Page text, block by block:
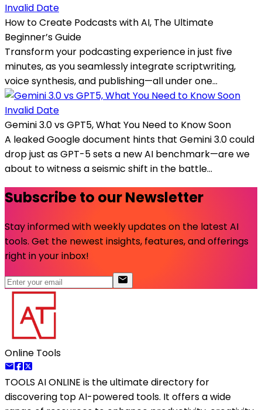
Invalid Date
How to Create Podcasts with AI, The Ultimate
Beginner’s Guide
Transform your podcasting experience in just five
minutes, as you seamlessly integrate scriptwriting,
voice synthesis, and publishing—all under one...
Invalid Date
Gemini 3.0 vs GPT5, What You Need to Know Soon
A leaked Google document hints that Gemini 3.0 could
drop just as GPT-5 sets a new AI benchmark—are we
about to witness a seismic shift in the battle...
Subscribe to our Newsletter
Stay informed with weekly updates on the latest AI
tools. Get the newest insights, features, and offerings
right in your inbox!
Online Tools
TOOLS AI ONLINE is the ultimate directory for
discovering top AI-powered tools. It offers a wide